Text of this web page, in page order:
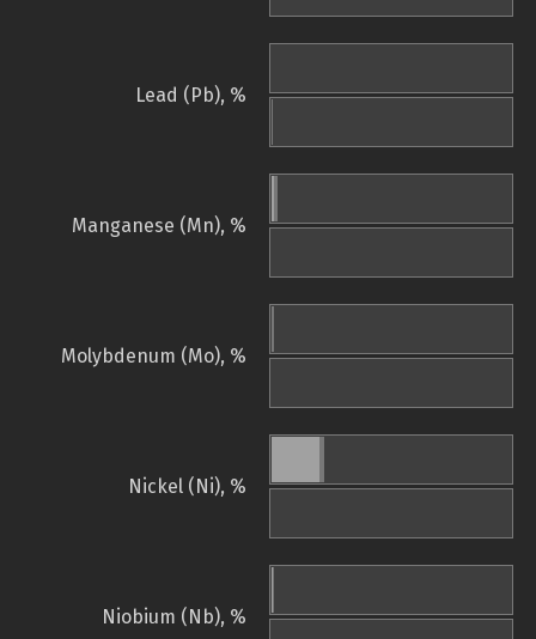
Lead (Pb), %
Manganese (Mn), %
Molybdenum (Mo), %
Nickel (Ni), %
Niobium (Nb), %